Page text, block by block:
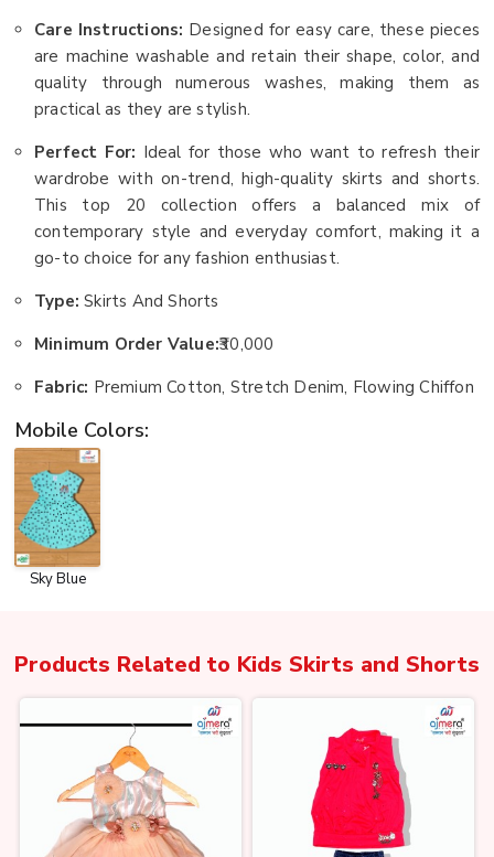
Care Instructions: Designed for easy care, these pieces
are machine washable and retain their shape, color, and
quality through numerous washes, making them as
practical as they are stylish.
Perfect For: Ideal for those who want to refresh their
wardrobe with on-trend, high-quality skirts and shorts.
This top 20 collection offers a balanced mix of
contemporary style and everyday comfort, making it a
go-to choice for any fashion enthusiast.
Type: Skirts And Shorts
Minimum Order Value:₹30,000
Fabric: Premium Cotton, Stretch Denim, Flowing Chiffon
Mobile Colors:
Sky Blue
Products Related to Kids Skirts and Shorts